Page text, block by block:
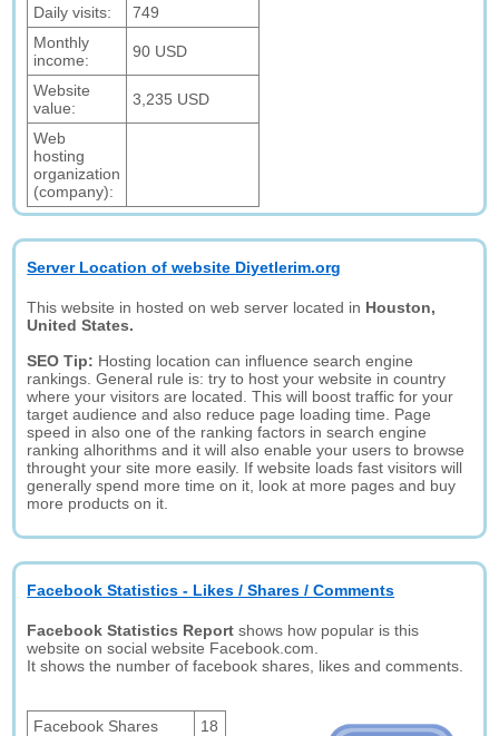
Daily visits:
749
Monthly
income:
90 USD
Website
value:
3,235 USD
Web
hosting
organization
(company):
Server Location of website Diyetlerim.org
This website in hosted on web server located in Houston,
United States.
SEO Tip: Hosting location can influence search engine
rankings. General rule is: try to host your website in country
where your visitors are located. This will boost traffic for your
target audience and also reduce page loading time. Page
speed in also one of the ranking factors in search engine
ranking alhorithms and it will also enable your users to browse
throught your site more easily. If website loads fast visitors will
generally spend more time on it, look at more pages and buy
more products on it.
Facebook Statistics - Likes / Shares / Comments
Facebook Statistics Report shows how popular is this
website on social website Facebook.com.
It shows the number of facebook shares, likes and comments.
Facebook Shares
18